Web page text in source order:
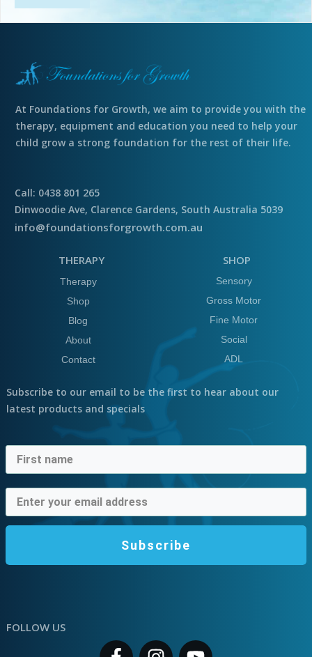
At Foundations for Growth, we aim to provide you with the
therapy, equipment and education you need to help your
child grow a strong foundation for the rest of their life.
Call: 0438 801 265
Dinwoodie Ave, Clarence Gardens, South Australia 5039
info@foundationsforgrowth.com.au
THERAPY
Therapy
Shop
Blog
About
Contact
SHOP
Sensory
Gross Motor
Fine Motor
Social
ADL
Subscribe to our email to be the first to hear about our
latest products and specials
Subscribe
FOLLOW US